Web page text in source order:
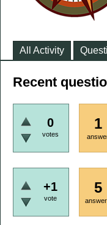
All Activity
Recent
0
votes
1
+1
vote
5